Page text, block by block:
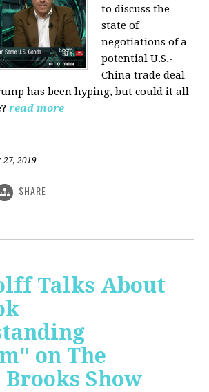
to discuss the
state of
negotiations of a
potential U.S.-
China trade deal
has been hyping, but could it all
read more
27, 2019
SHARE
Talks About
on The
Show